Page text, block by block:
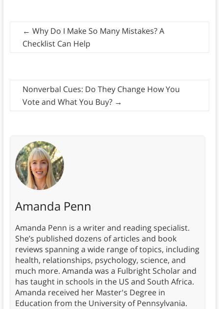
← Why Do I Make So Many Mistakes? A
Checklist Can Help
Nonverbal Cues: Do They Change How You
Vote and What You Buy? →
Amanda Penn
Amanda Penn is a writer and reading specialist.
She’s published dozens of articles and book
reviews spanning a wide range of topics, including
health, relationships, psychology, science, and
much more. Amanda was a Fulbright Scholar and
has taught in schools in the US and South Africa.
Amanda received her Master's Degree in
Education from the University of Pennsylvania.